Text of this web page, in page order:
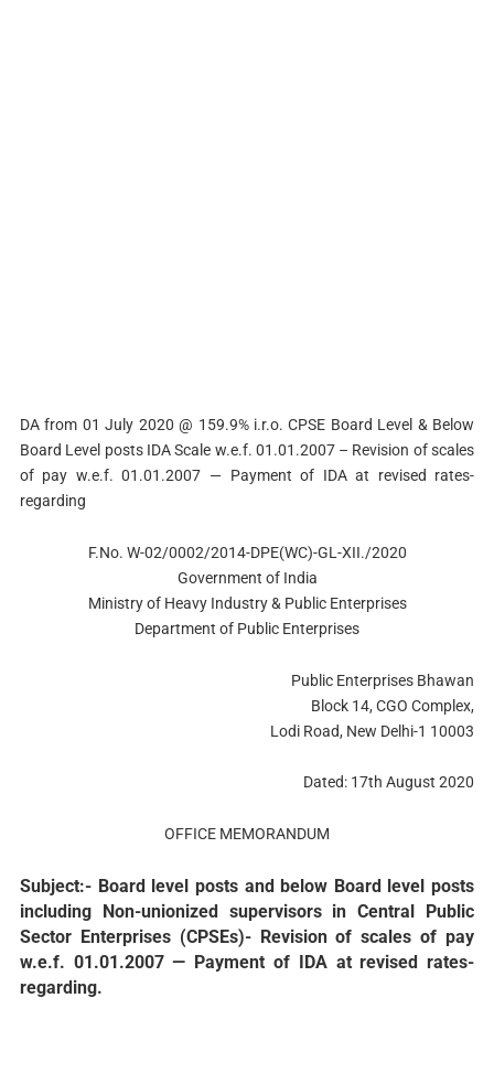
DA from 01 July 2020 @ 159.9% i.r.o. CPSE Board Level & Below
Board Level posts IDA Scale w.e.f. 01.01.2007 – Revision of scales
of pay w.e.f. 01.01.2007 — Payment of IDA at revised rates-
regarding
F.No. W-02/0002/2014-DPE(WC)-GL-XII./2020
Government of India
Ministry of Heavy Industry & Public Enterprises
Department of Public Enterprises
Public Enterprises Bhawan
Block 14, CGO Complex,
Lodi Road, New Delhi-1 10003
Dated: 17th August 2020
OFFICE MEMORANDUM
Subject:- Board level posts and below Board level posts
including Non-unionized supervisors in Central Public
Sector Enterprises (CPSEs)- Revision of scales of pay
w.e.f. 01.01.2007 — Payment of IDA at revised rates-
regarding.